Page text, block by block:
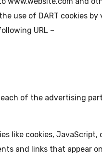
use of DART cookies
URL –
of the advertising
like cookies, JavaScript,
and links that appear on